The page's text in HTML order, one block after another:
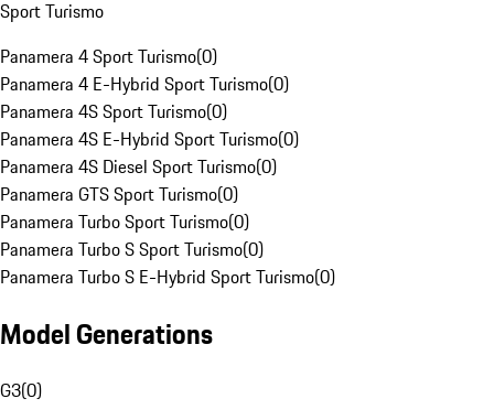
Sport Turismo
Panamera 4 Sport Turismo(0)
Panamera 4 E-Hybrid Sport Turismo(0)
Panamera 4S Sport Turismo(0)
Panamera 4S E-Hybrid Sport Turismo(0)
Panamera 4S Diesel Sport Turismo(0)
Panamera GTS Sport Turismo(0)
Panamera Turbo Sport Turismo(0)
Panamera Turbo S Sport Turismo(0)
Panamera Turbo S E-Hybrid Sport Turismo(0)
Model Generations
G3(0)